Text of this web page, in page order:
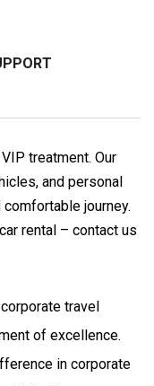
treatment. Our
and personal
journey.
rental – contact us
travel
of excellence.
in corporate